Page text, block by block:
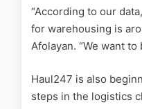
“According to our
for warehousing is
Afolayan. “We want to
Haul247 is also
steps in the logistics